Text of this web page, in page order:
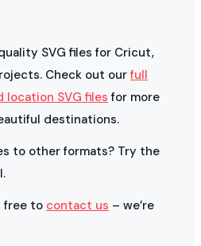
SVG files for Cricut,
Check out our full
SVG files for more
destinations.
to other formats? Try the
free to contact us – we’re